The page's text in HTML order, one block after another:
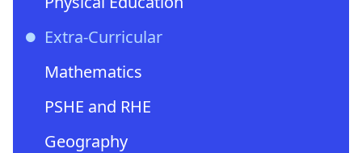
Extra-Curricular
Mathematics
PSHE and RHE
Geography